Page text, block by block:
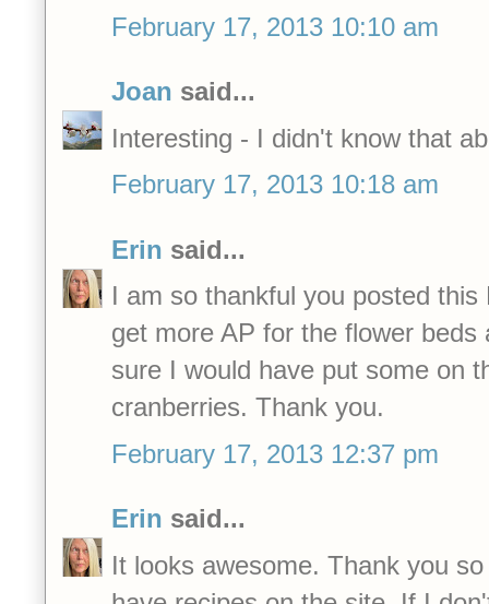
February 17, 2013 10:10 am
Joan said...
Interesting - I didn't know that
February 17, 2013 10:18 am
Erin said...
I am so thankful you posted
get more AP for the flower beds
sure I would have put some on
cranberries. Thank you.
February 17, 2013 12:37 pm
Erin said...
It looks awesome. Thank you